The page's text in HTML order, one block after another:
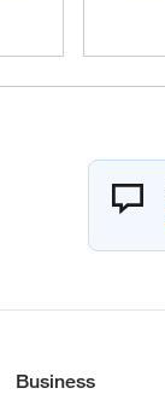
Business